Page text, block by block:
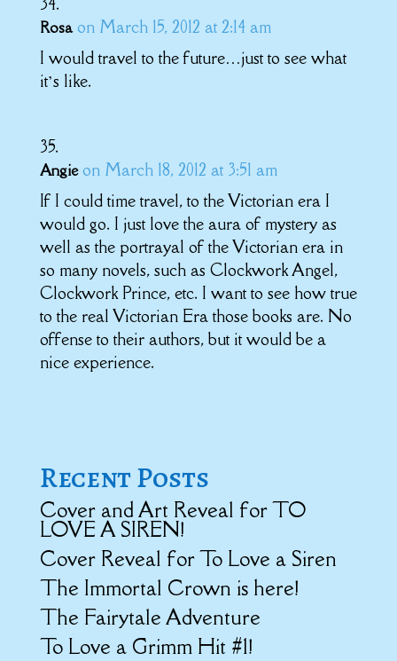
Rosa on March 15, 2012 at 2:14 am
I would travel to the future…just to see what
it’s like.
Angie on March 18, 2012 at 3:51 am
If I could time travel, to the Victorian era I
would go. I just love the aura of mystery as
well as the portrayal of the Victorian era in
so many novels, such as Clockwork Angel,
Clockwork Prince, etc. I want to see how true
to the real Victorian Era those books are. No
offense to their authors, but it would be a
nice experience.
Recent Posts
Cover and Art Reveal for TO
LOVE A SIREN!
Cover Reveal for To Love a Siren
The Immortal Crown is here!
The Fairytale Adventure
To Love a Grimm Hit #1!